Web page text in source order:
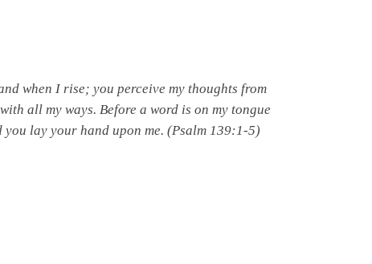
when I rise; you perceive my thoughts from
all my ways. Before a word is on my tongue
you lay your hand upon me. (Psalm 139:1-5)